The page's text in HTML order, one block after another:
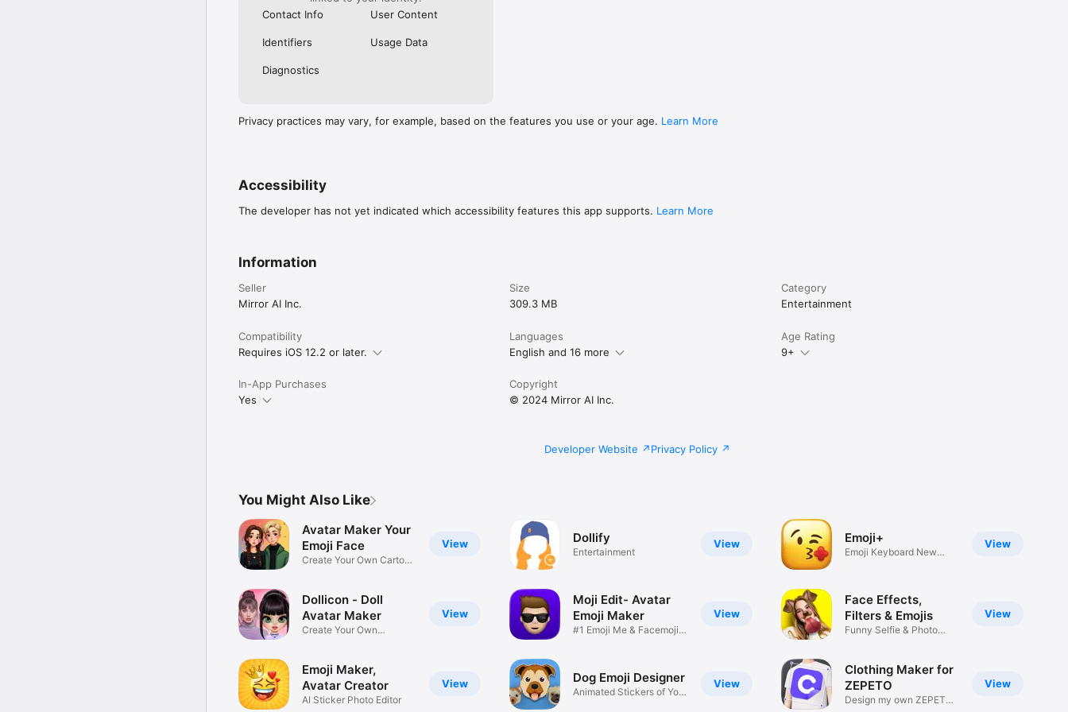
Contact Info
User Content
Identifiers Usage Data
Diagnostics
Privacy practices may vary, for example, based on the features you use or your age. Learn More
Accessibility
The developer has not yet indicated which accessibility features this app supports. Learn More
Information
Seller
Mirror AI Inc.
Size
309.3 MB
Category
Entertainment
Compatibility
Requires iOS 12.2 or later.
Languages
English and 16 more
Age Rating
9+
In-App Purchases
Yes
Copyright
© 2024 Mirror AI Inc.
Developer Website Privacy Policy
You Might Also Like
View
Avatar Maker Your
Emoji Face
Create Your Own Cartoon
View
Dollicon - Doll
Avatar Maker
Create Your Own
View
Emoji Maker,
Avatar Creator
AI Sticker Photo Editor
View
Dollify
Entertainment
View
Moji Edit- Avatar
Emoji Maker
#1 Emoji Me & Facemoji
View
Dog Emoji Designer
Animated Stickers of Your
View
Emoji+
Emoji Keyboard New
View
Face Effects,
Filters & Emojis
Funny Selfie & Photo
View
Clothing Maker for
ZEPETO
Design my own ZEPETO